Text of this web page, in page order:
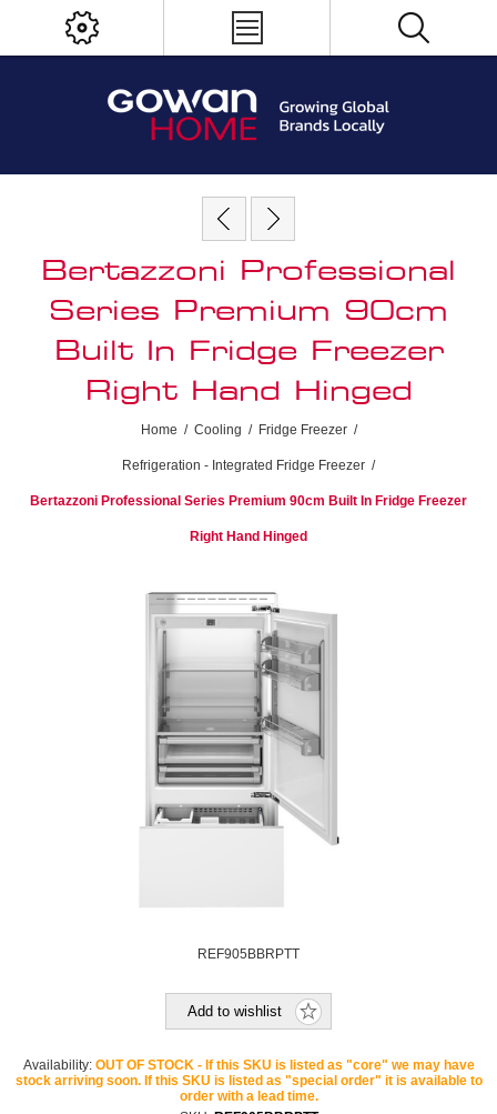
Bertazzoni Professional
Series Premium 90cm
Built In Fridge Freezer
Right Hand Hinged
Home / Cooling / Fridge Freezer /
Refrigeration - Integrated Fridge Freezer /
Bertazzoni Professional Series Premium 90cm Built In Fridge Freezer
Right Hand Hinged
REF905BBRPTT
Add to wishlist
Availability: OUT OF STOCK - If this SKU is listed as "core" we may have
stock arriving soon. If this SKU is listed as "special order" it is available to
order with a lead time.